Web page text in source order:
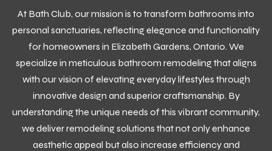
At Bath Club, our mission is to transform bathrooms into
personal sanctuaries, reflecting elegance and functionality
for homeowners in Elizabeth Gardens, Ontario. We
specialize in meticulous bathroom remodeling that aligns
with our vision of elevating everyday lifestyles through
innovative design and superior craftsmanship. By
understanding the unique needs of this vibrant community,
we deliver remodeling solutions that not only enhance
aesthetic appeal but also increase efficiency and